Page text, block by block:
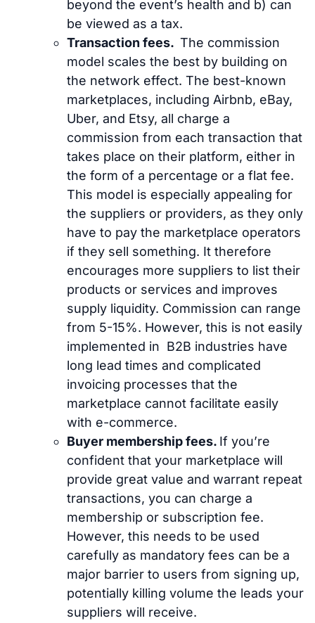
beyond the event’s health and b) can
be viewed as a tax.
Transaction fees. The commission
model scales the best by building on
the network effect. The best-known
marketplaces, including Airbnb, eBay,
Uber, and Etsy, all charge a
commission from each transaction that
takes place on their platform, either in
the form of a percentage or a flat fee.
This model is especially appealing for
the suppliers or providers, as they only
have to pay the marketplace operators
if they sell something. It therefore
encourages more suppliers to list their
products or services and improves
supply liquidity. Commission can range
from 5-15%. However, this is not easily
implemented in B2B industries have
long lead times and complicated
invoicing processes that the
marketplace cannot facilitate easily
with e-commerce.
Buyer membership fees. If you’re
confident that your marketplace will
provide great value and warrant repeat
transactions, you can charge a
membership or subscription fee.
However, this needs to be used
carefully as mandatory fees can be a
major barrier to users from signing up,
potentially killing volume the leads your
suppliers will receive.